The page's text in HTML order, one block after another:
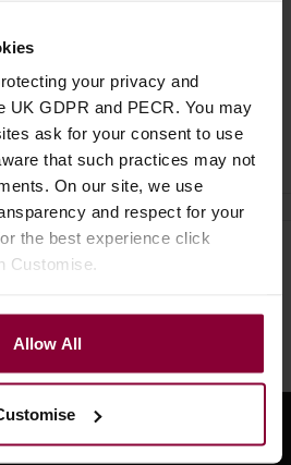
your privacy and
UK GDPR and PECR. You may
ask for your consent to use
that such practices may not
On our site, we use
and respect for your
the best experience click
Customise.
Allow All
our specialists on
to 5pm, Saturday 10am to 4pm
and exclusive offers